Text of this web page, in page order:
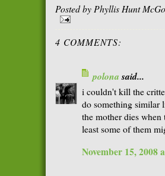
Posted byPhyllis Hunt
4 COMMENTS:
polonasaid...
i couldn't kill the
do something similar
the mother dies
least some of them
November 15, 2008